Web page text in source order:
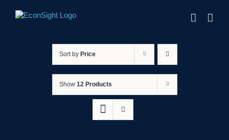
Sort by Price
Show 12 Products